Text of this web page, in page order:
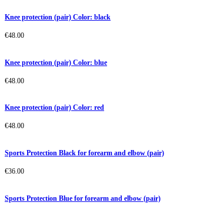
Knee protection (pair) Color: black
€48.00
Knee protection (pair) Color: blue
€48.00
Knee protection (pair) Color: red
€48.00
Sports Protection Black for forearm and elbow (pair)
€36.00
Sports Protection Blue for forearm and elbow (pair)